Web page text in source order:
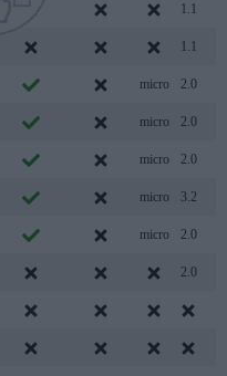
1.1
1.1
micro 2.0
micro 2.0
micro 2.0
micro 3.2
micro 2.0
2.0